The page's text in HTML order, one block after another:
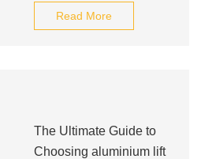
Read More
The Ultimate Guide to
Choosing aluminium lift